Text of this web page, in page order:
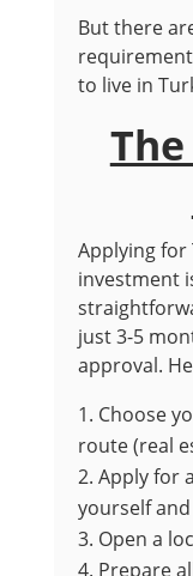
But there
to live in
Applying for
investment
just 3-5
approval.
Choose
route (real
Apply for
yourself
Open a
Prepare